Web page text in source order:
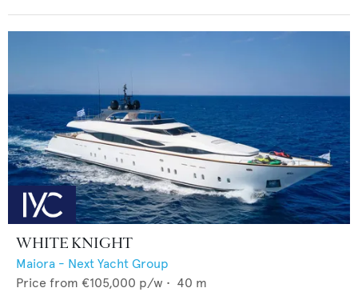
WHITE KNIGHT
Maiora - Next Yacht Group
Price from €105,000 p/w • 40 m